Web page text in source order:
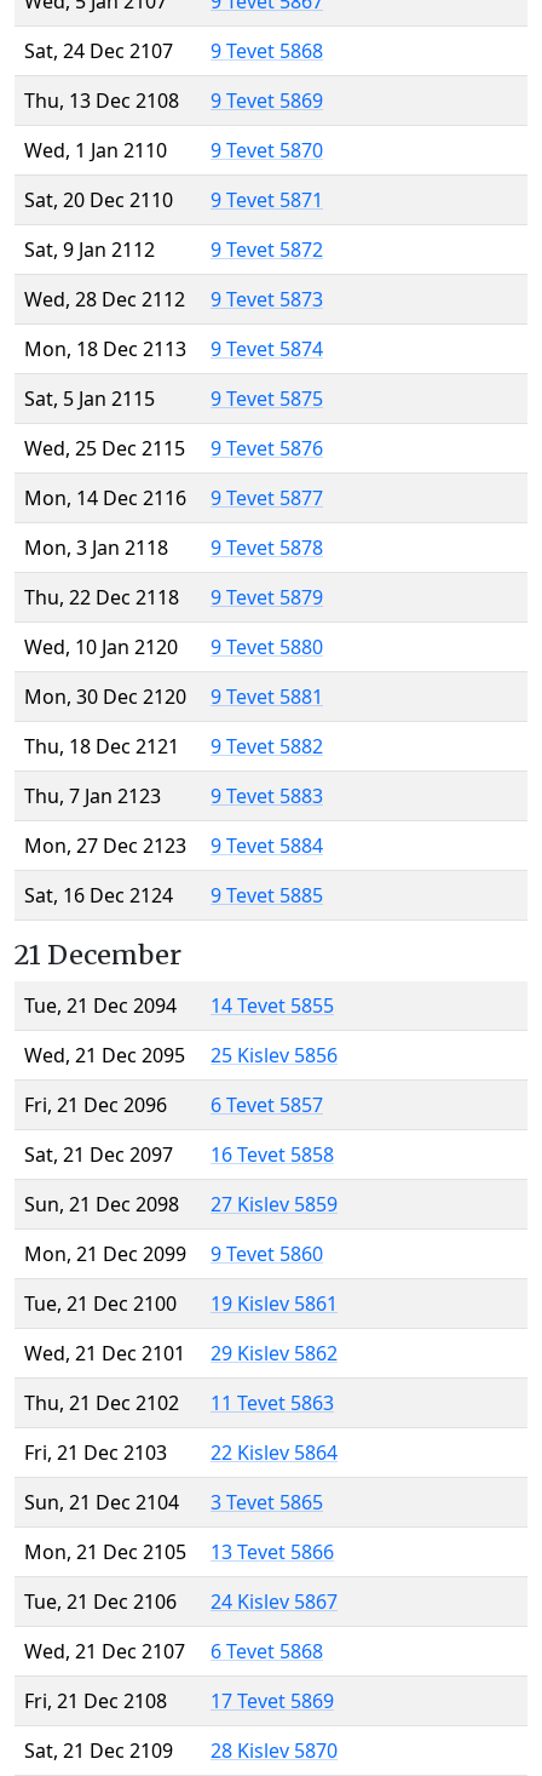
Sat, 24 Dec 2107
9 Tevet 5868
Thu, 13 Dec 2108
9 Tevet 5869
Wed, 1 Jan 2110
9 Tevet 5870
Sat, 20 Dec 2110
9 Tevet 5871
Sat, 9 Jan 2112
9 Tevet 5872
Wed, 28 Dec 2112
9 Tevet 5873
Mon, 18 Dec 2113
9 Tevet 5874
Sat, 5 Jan 2115
9 Tevet 5875
Wed, 25 Dec 2115
9 Tevet 5876
Mon, 14 Dec 2116
9 Tevet 5877
Mon, 3 Jan 2118
9 Tevet 5878
Thu, 22 Dec 2118
9 Tevet 5879
Wed, 10 Jan 2120
9 Tevet 5880
Mon, 30 Dec 2120
9 Tevet 5881
Thu, 18 Dec 2121
9 Tevet 5882
Thu, 7 Jan 2123
9 Tevet 5883
Mon, 27 Dec 2123
9 Tevet 5884
Sat, 16 Dec 2124
9 Tevet 5885
21 December
Tue, 21 Dec 2094
14 Tevet 5855
Wed, 21 Dec 2095
25 Kislev 5856
Fri, 21 Dec 2096
6 Tevet 5857
Sat, 21 Dec 2097
16 Tevet 5858
Sun, 21 Dec 2098
27 Kislev 5859
Mon, 21 Dec 2099
9 Tevet 5860
Tue, 21 Dec 2100
19 Kislev 5861
Wed, 21 Dec 2101
29 Kislev 5862
Thu, 21 Dec 2102
11 Tevet 5863
Fri, 21 Dec 2103
22 Kislev 5864
Sun, 21 Dec 2104
3 Tevet 5865
Mon, 21 Dec 2105
13 Tevet 5866
Tue, 21 Dec 2106
24 Kislev 5867
Wed, 21 Dec 2107
6 Tevet 5868
Fri, 21 Dec 2108
17 Tevet 5869
Sat, 21 Dec 2109
28 Kislev 5870